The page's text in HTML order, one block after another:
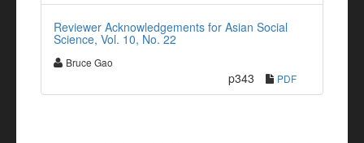
Reviewer Acknowledgements for Asian Social
Science, Vol. 10, No. 22
Bruce Gao
p343 PDF